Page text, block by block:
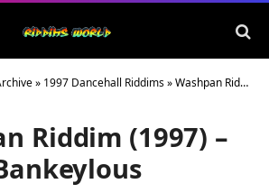
» 1997 Dancehall Riddims»Washpan Riddim (1997) – Bankeylous
Riddim (1997) –